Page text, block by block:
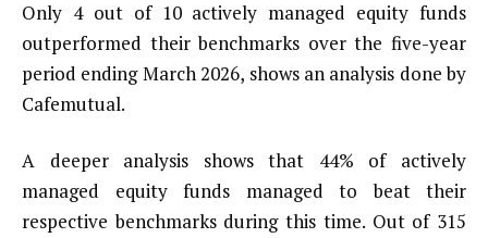
Only 4 out of 10 actively managed equity funds
outperformed their benchmarks over the five-year
period ending March 2026, shows an analysis done by
Cafemutual.
A deeper analysis shows that 44% of actively
managed equity funds managed to beat their
respective benchmarks during this time. Out of 315